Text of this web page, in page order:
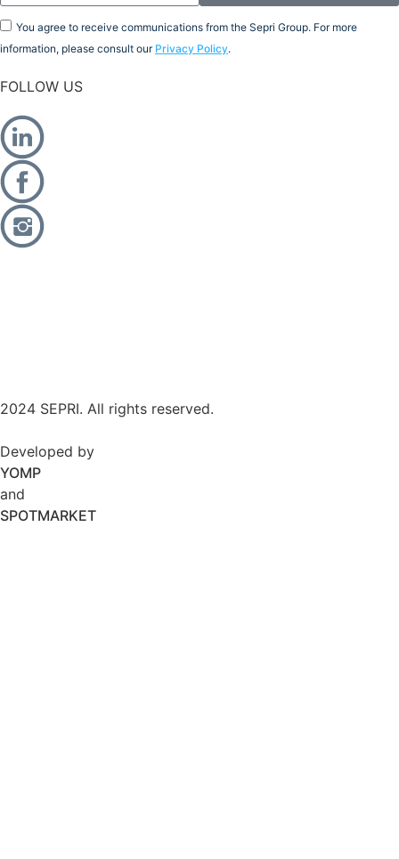
You agree to receive communications from the Sepri Group. For more
information, please consult our Privacy Policy.
FOLLOW US
2024 SEPRI. All rights reserved.
Developed by
YOMP
and
SPOTMARKET